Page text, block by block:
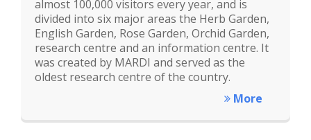
almost 100,000 visitors every year, and is
divided into six major areas the Herb Garden,
English Garden, Rose Garden, Orchid Garden,
research centre and an information centre. It
was created by MARDI and served as the
oldest research centre of the country.
More